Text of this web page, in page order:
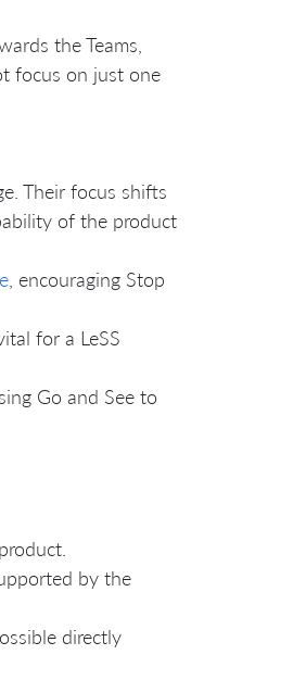
the Teams,
focus on just one
Their focus shifts
of the product
, encouraging Stop
for a LeSS
Go and See to
by the
directly